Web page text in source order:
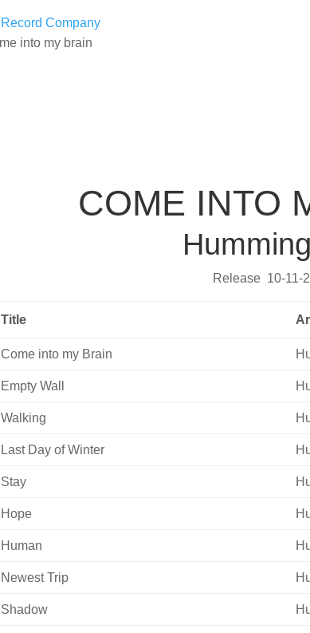
COME INTO
Release 10-11-
Title
Come into my Brain
Empty Wall
Walking
Last Day of Winter
Stay
Hope
Human
Newest Trip
Shadow